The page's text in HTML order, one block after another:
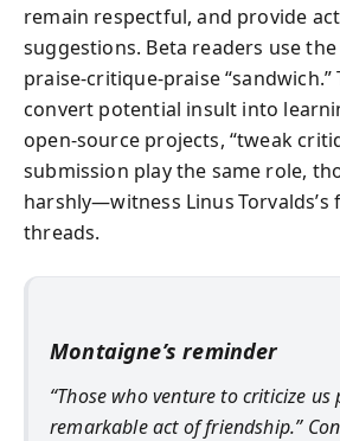
remain respectful, and provide
suggestions. Beta readers use the
praise‑critique‑praise
convert potential insult into
open‑source projects, “tweak
submission play the same role,
harshly—witness Linus Torvalds’s
threads.
Montaigne’s reminder
“Those who venture to criticize
remarkable act of friendship.”